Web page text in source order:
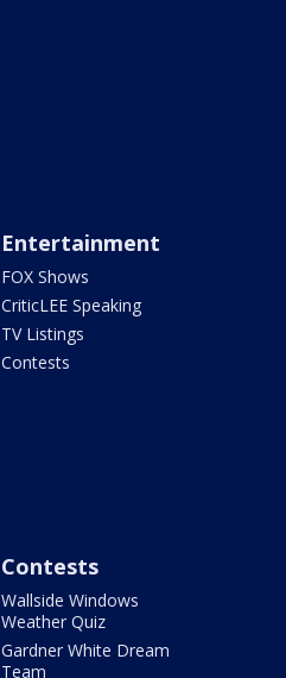
Entertainment
FOX Shows
CriticLEE Speaking
TV Listings
Contests
Contests
Wallside Windows
Weather Quiz
Gardner White Dream
Team